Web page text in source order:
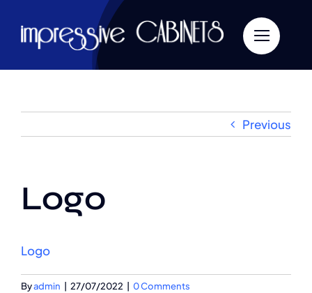
content
Previous
Logo
Logo
Byadmin 27/07/2022 0 Comments